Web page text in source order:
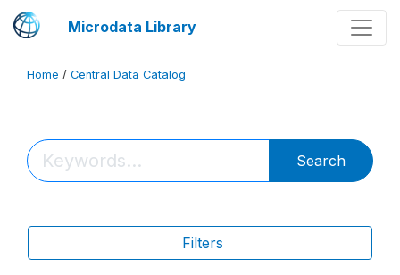
Microdata Library
Home / Central Data Catalog
Search
Filters